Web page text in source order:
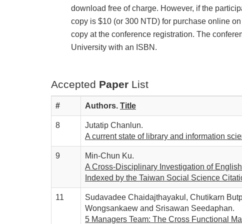
download free of charge. However, if the
copy is $10 (or 300 NTD) for purchase online
copy at the conference registration. The
University with an ISBN.
Accepted Paper List
# Authors. Title
8
Jutatip Chanlun.
A current state of library and information
9
Min-Chun Ku.
A Cross-Disciplinary Investigation of
Indexed by the Taiwan Social Science
11
Sudavadee Chaidajthayakul, Chutikarn
Wongsankaew and Srisawan Seedaphan.
5 Managers Team: The Cross Functional